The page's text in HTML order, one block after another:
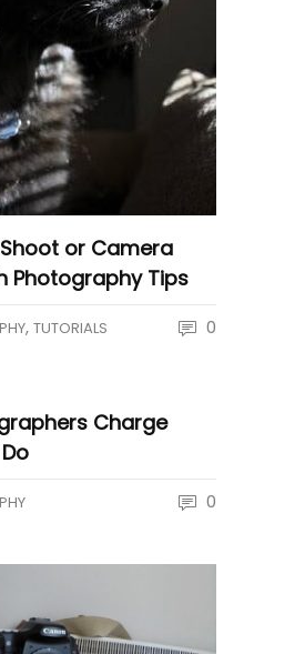
or Camera
Photography Tips
, TUTORIALS 0
Charge
0